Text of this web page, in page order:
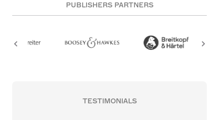
PUBLISHERS PARTNERS
TESTIMONIALS